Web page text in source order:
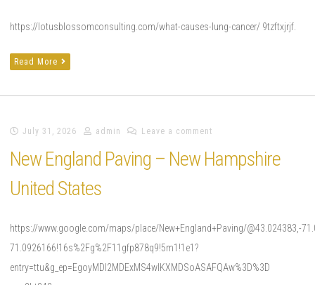
https://lotusblossomconsulting.com/what-causes-lung-cancer/ 9tzftxjrjf.
Read More
July 31, 2026 admin Leave a comment
New England Paving – New Hampshire
United States
https://www.google.com/maps/place/New+England+Paving/@43.024383,-
71.0926166!16s%2Fg%2F11gfp878q9!5m1!1e1?
entry=ttu&g_ep=EgoyMDI2MDExMS4wIKXMDSoASAFQAw%3D%3D